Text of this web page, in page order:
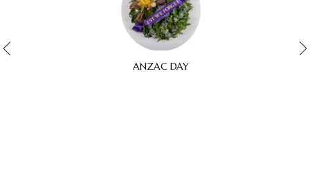
ANZAC DAY